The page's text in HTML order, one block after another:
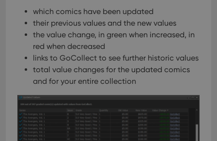
which comics have been updated
their previous values and the new values
the value change, in green when increased, in
red when decreased
links to GoCollect to see further historic values
total value changes for the updated comics
and for your entire collection